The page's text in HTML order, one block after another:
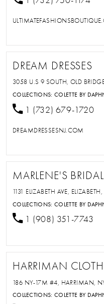
DREAM DRESSES
3058 U.S 9 SOUTH, OLD
COLLECTIONS:COLETTE BY
1 (732) 679-1720
DREAMDRESSESNJ.COM
MARLENE'S
1131 ELIZABETH AVE,
COLLECTIONS:COLETTE BY
1 (908) 351-7743
HARRIMAN
186 NY-17M #4, HARRIMAN,
COLLECTIONS:COLETTE BY